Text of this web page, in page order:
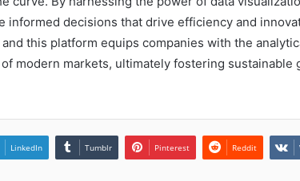
informed decisions that drive efficiency and
this platform equips companies with the
modern markets, ultimately fostering sustainable
LinkedIn Tumblr Pinterest Reddit